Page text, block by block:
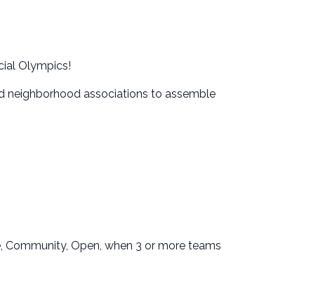
Olympics!
neighborhood associations to assemble
Open, when 3 or more teams